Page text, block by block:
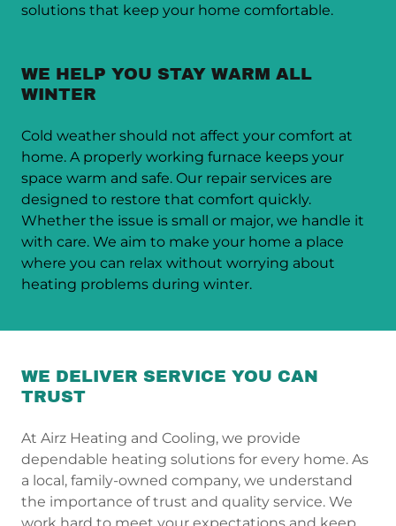
solutions that keep your home comfortable.
WE HELP YOU STAY WARM ALL
WINTER
Cold weather should not affect your comfort at
home. A properly working furnace keeps your
space warm and safe. Our repair services are
designed to restore that comfort quickly.
Whether the issue is small or major, we handle it
with care. We aim to make your home a place
where you can relax without worrying about
heating problems during winter.
WE DELIVER SERVICE YOU CAN
TRUST
At Airz Heating and Cooling, we provide
dependable heating solutions for every home. As
a local, family-owned company, we understand
the importance of trust and quality service. We